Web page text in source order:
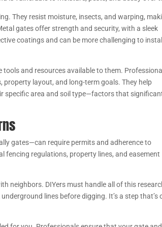
They resist moisture, insects, and warping,
gates offer strength and security, with a sleek
coatings and can be more challenging to
and resources available to them.
layout, and long-term goals. They help
specific area and soil type—factors that
gates—can require permits and adherence to
fencing regulations, property lines, and easement
neighbors. DIYers must handle all of this
lines before digging. It’s a step that’s